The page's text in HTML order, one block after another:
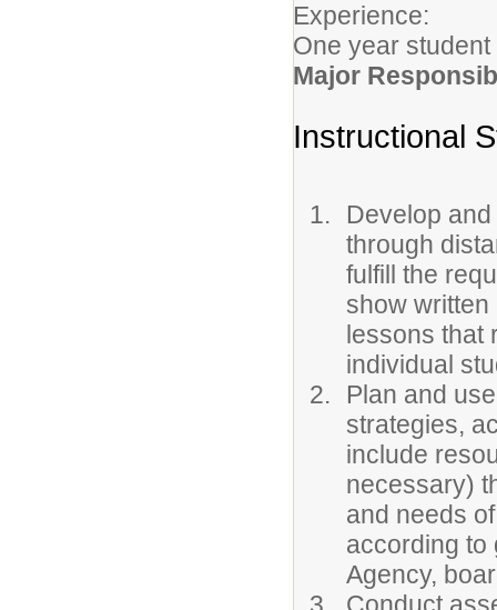
Experience:
One year
Major
Instructional
Develop
through
fulfill the
show
lessons that
individual
Plan and
strategies,
include
necessary)
and needs
according to
Agency,